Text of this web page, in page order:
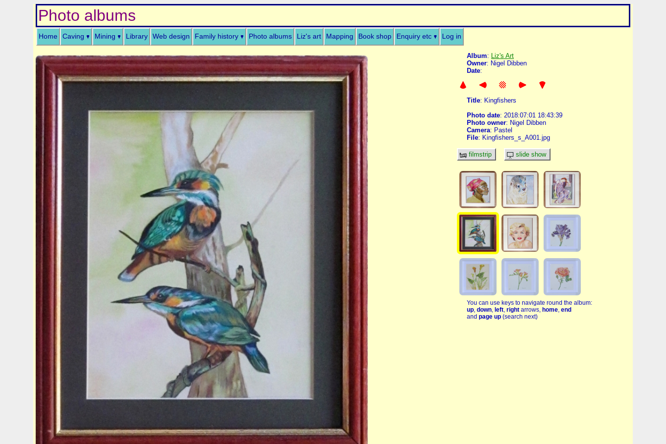
Photo albums
Home Caving Mining Library Web design Family history Photo albums Liz's art Mapping Book shop Enquiry etc Log in
Album: Liz's Art
Owner: Nigel Dibben
Date:
Title: Kingfishers
Photo date: 2018:07:01 18:43:39
Photo owner: Nigel Dibben
Camera: Pastel
File: Kingfishers_s_A001.jpg
filmstrip slide show
You can use keys to navigate round the album:
up down left right arrows, home end
and page up (search next)